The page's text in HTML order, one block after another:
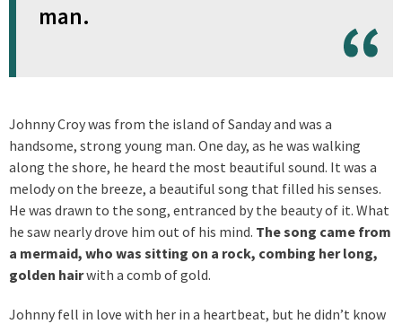
man.
Johnny Croy was from the island of Sanday and was a
handsome, strong young man. One day, as he was walking
along the shore, he heard the most beautiful sound. It was a
melody on the breeze, a beautiful song that filled his senses.
He was drawn to the song, entranced by the beauty of it. What
he saw nearly drove him out of his mind. The song came from
a mermaid, who was sitting on a rock, combing her long,
golden hairwith a comb of gold.
Johnny fell in love with her in a heartbeat, but he didn’t know